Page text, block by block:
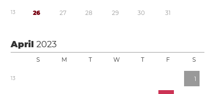
13 26 27 28 29 30 31
April2023
S M T W T F S
13 1